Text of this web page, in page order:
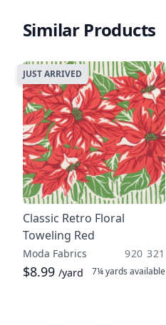
Similar Products
JUST ARRIVED
Classic Retro Floral
Toweling Red
Moda Fabrics 920 321
$8.99 /yard 7¼ yards available